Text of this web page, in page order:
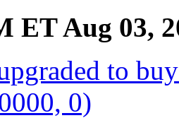
ET Aug 03,
to
0)